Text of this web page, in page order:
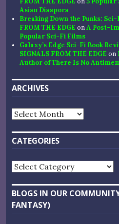
Asian Diaspora
Breaking Down the Punks:
FROM THE EDGE onA Post-
Popular Sci-Fi Films
Galaxy’s Edge Sci-Fi Book
SIGNALS FROM THE EDGE on
Author of There Is No
ARCHIVES
Archives
CATEGORIES
Categories
BLOGS IN OUR
FANTASY)